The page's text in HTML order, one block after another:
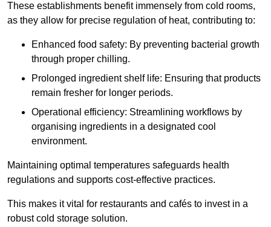
These establishments benefit immensely from cold rooms,
as they allow for precise regulation of heat, contributing to:
Enhanced food safety: By preventing bacterial growth
through proper chilling.
Prolonged ingredient shelf life: Ensuring that products
remain fresher for longer periods.
Operational efficiency: Streamlining workflows by
organising ingredients in a designated cool
environment.
Maintaining optimal temperatures safeguards health
regulations and supports cost-effective practices.
This makes it vital for restaurants and cafés to invest in a
robust cold storage solution.